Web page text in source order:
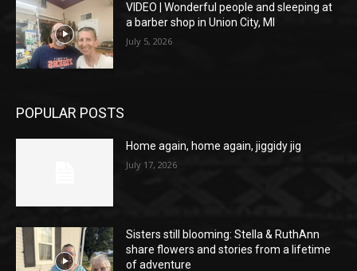
VIDEO | Wonderful people and sleeping at
a barber shop in Union City, MI
July 5, 2026
POPULAR POSTS
Home again, home again, jiggidy jig
July 17, 2026
Sisters still blooming: Stella & RuthAnn
share flowers and stories from a lifetime
of adventure